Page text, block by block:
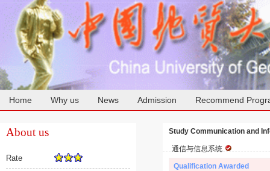
Home Why us News Admission Recommend
About us
Rate
Study Communication and
通信与信息系统
Qualification Awarded